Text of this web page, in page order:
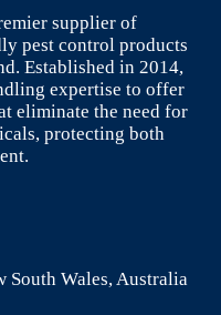
supplier of
pest control products
Established in 2014,
expertise to offer
eliminate the need for
protecting both
South Wales, Australia